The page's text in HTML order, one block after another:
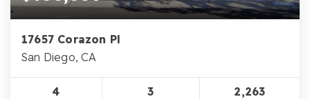
17657 Corazon Pl
San Diego, CA
4 3 2,263